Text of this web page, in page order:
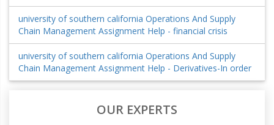
university of southern california Operations And Supply
Chain Management Assignment Help - financial crisis
university of southern california Operations And Supply
Chain Management Assignment Help - Derivatives-In order
OUR EXPERTS